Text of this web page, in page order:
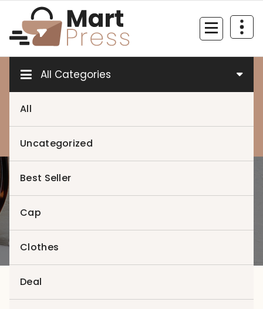
content
Just another WordPress site
All Categories
All
Uncategorized
Best Seller
Cap
Clothes
Deal